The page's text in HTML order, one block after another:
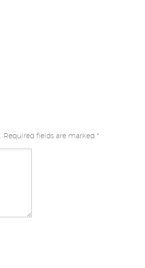
Required fields are marked*